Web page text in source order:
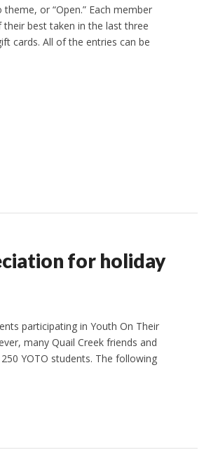
or “Open.” Each member
best taken in the last three
cards. All of the entries can be
for holiday
participating in Youth On Their
many Quail Creek friends and
YOTO students. The following